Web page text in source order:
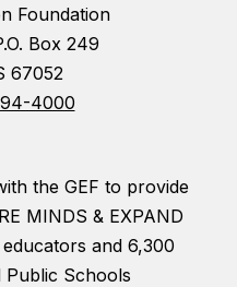
Foundation
Box 249
67052
4000
the GEF to provide
MINDS & EXPAND
and 6,300
Public Schools